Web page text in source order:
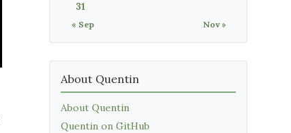
« Sep Nov »
31
About Quentin
About Quentin
Quentin on GitHub